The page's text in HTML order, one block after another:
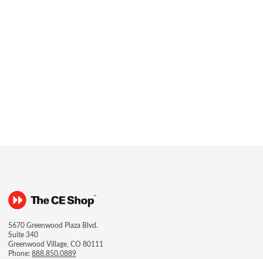
5670 Greenwood Plaza Blvd.
Suite 340
Greenwood Village, CO 80111
Phone:888.850.0889